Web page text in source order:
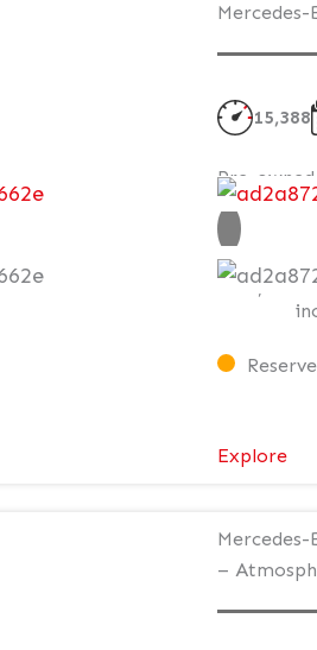
V
–
Plus
Mercedes-
15,388
Pre-owned
VAT Q
85,995
Explore:
V
Mercedes-
–